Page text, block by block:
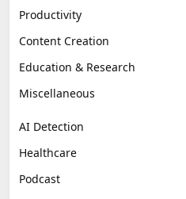
Categories
Productivity
Content Creation
Education & Research